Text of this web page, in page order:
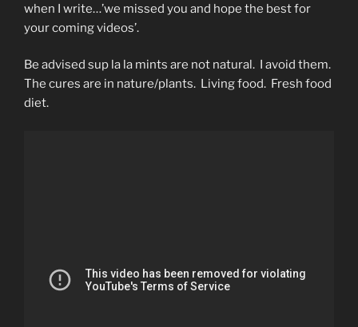
when I write…’we missed you and hope the best for
your coming videos’.
Be advised sup la la mints are not natural. I avoid them.
The cures are in nature/plants. Living food. Fresh food
diet.